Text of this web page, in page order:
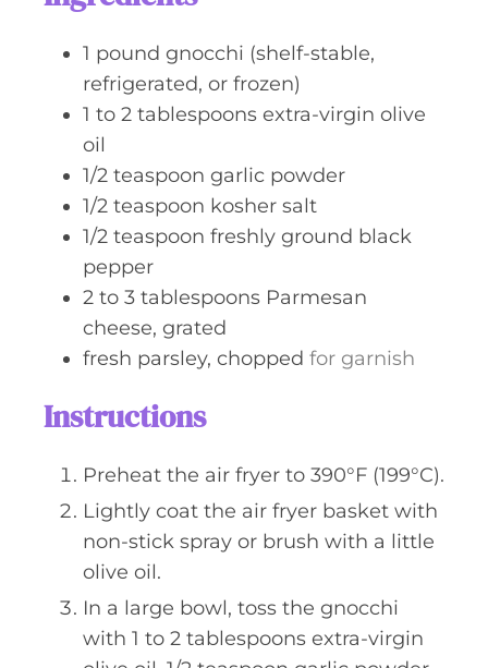
1 pound gnocchi (shelf-stable,
refrigerated, or frozen)
1 to 2 tablespoons extra-virgin olive
oil
1/2 teaspoon garlic powder
1/2 teaspoon kosher salt
1/2 teaspoon freshly ground black
pepper
2 to 3 tablespoons Parmesan
cheese, grated
fresh parsley, chopped for garnish
Instructions
Preheat the air fryer to 390°F (199°C).
Lightly coat the air fryer basket with
non-stick spray or brush with a little
olive oil.
In a large bowl, toss the gnocchi
with 1 to 2 tablespoons extra-virgin